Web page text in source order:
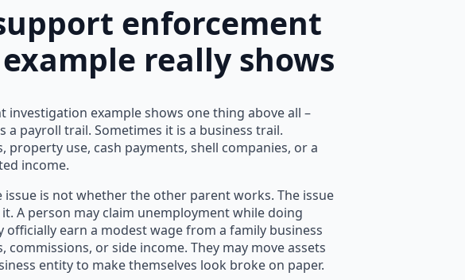
enforcement
really shows
example shows one thing above all –
a payroll trail. Sometimes it is a business trail.
use, cash payments, shell companies, or a
income.
is not whether the other parent works. The issue
A person may claim unemployment while doing
earn a modest wage from a family business
or side income. They may move assets
entity to make themselves look broke on paper.